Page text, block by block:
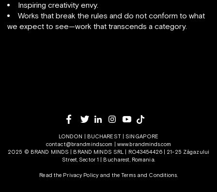
Inspiring creativity envy.
Works that break the rules and do not conform to what
we expect to see—work that transcends a category.
LONDON | BUCHAREST | SINGAPORE
contact@brandminds.com
www.brandminds.com
2025 © BRAND MINDS | BRAND MINDS SRL | RO43454426 | 21-25 Zăgazului
Street, Sector 1 | Bucharest, Romania.
Read the Privacy Policyand theTerms and Conditions.